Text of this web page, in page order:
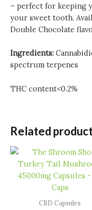
– perfect for keeping
your sweet tooth.
Double Chocolate
Ingredients:
spectrum terpenes
THC content<0.2%
Related
CBD Capsules